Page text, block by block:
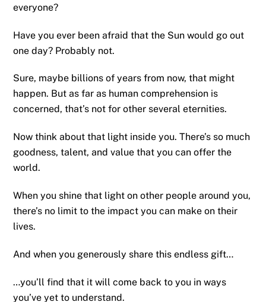
everyone?
Have you ever been afraid that the Sun would go out
one day? Probably not.
Sure, maybe billions of years from now, that might
happen. But as far as human comprehension is
concerned, that’s not for other several eternities.
Now think about that light inside you. There’s so much
goodness, talent, and value that you can offer the
world.
When you shine that light on other people around you,
there’s no limit to the impact you can make on their
lives.
And when you generously share this endless gift…
…you’ll find that it will come back to you in ways
you’ve yet to understand.